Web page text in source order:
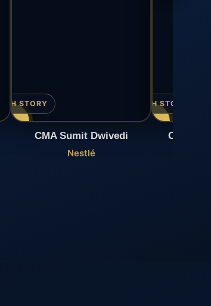
STORY
CMA Sumit Dwivedi
Nestlé
▶ WATCH STORY
CMA